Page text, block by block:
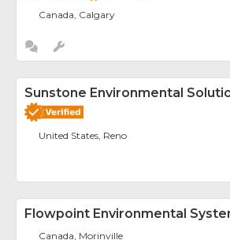
Canada, Calgary
Sunstone Environmental
United States, Reno
Flowpoint Environmental
Canada, Morinville